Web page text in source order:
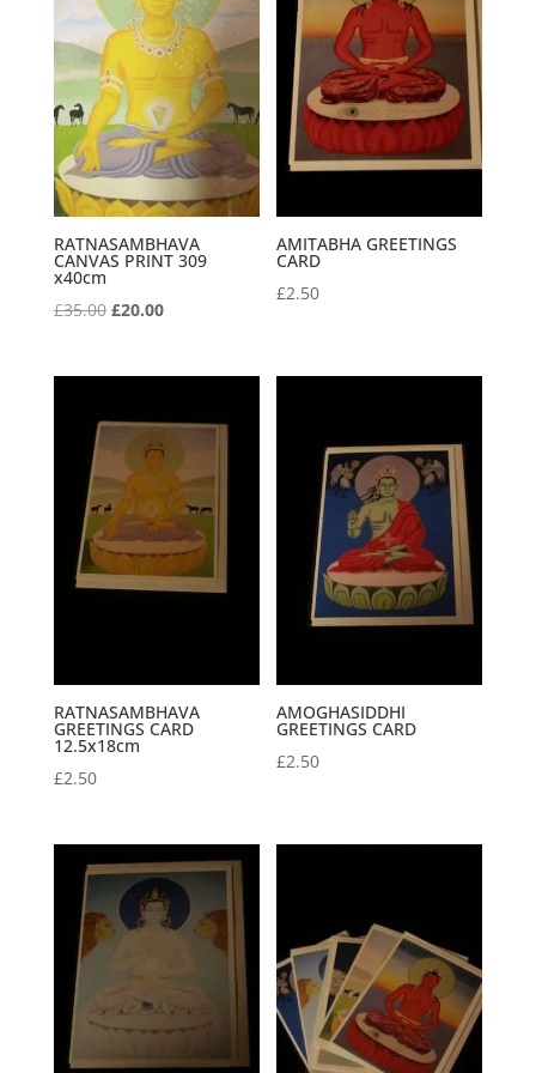
RATNASAMBHAVA
CANVAS PRINT 309
x40cm
£35.00 Original
£20.00Current
AMITABHA GREETINGS
CARD
£2.50
RATNASAMBHAVA
GREETINGS CARD
12.5x18cm
£2.50
AMOGHASIDDHI
GREETINGS CARD
£2.50